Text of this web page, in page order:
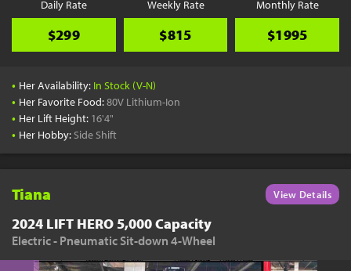
Daily Rate
$299
Weekly Rate
$815
Monthly Rate
$1995
• Her Availability: In Stock (V-N)
• Her Favorite Food:80V Lithium-Ion
• Her Lift Height: 16'4"
• Her Hobby: Side Shift
Tiana View Details
2024 LIFT HERO 5,000 Capacity
Electric - Pneumatic Sit-down 4-Wheel